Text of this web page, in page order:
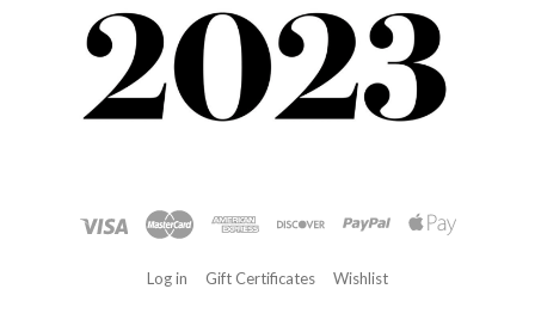
Log in Gift Certificates Wishlist